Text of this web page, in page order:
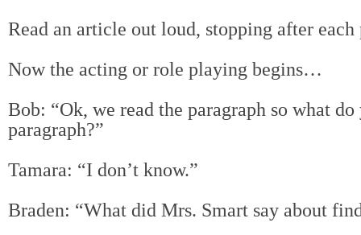
Read an article out loud, stopping after each
Now the acting or role playing begins…
Bob: “Ok, we read the paragraph so what do
paragraph?”
Tamara: “I don’t know.”
Braden: “What did Mrs. Smart say about